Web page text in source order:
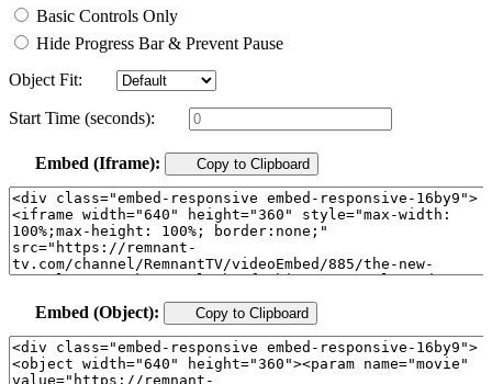
Basic Controls Only
Hide Progress Bar & Prevent Pause
Object Fit:
Start Time (seconds):
Embed (Iframe): Copy to Clipboard
Embed (Object): Copy to Clipboard